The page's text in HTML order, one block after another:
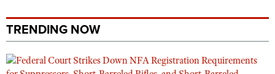
TRENDING NOW